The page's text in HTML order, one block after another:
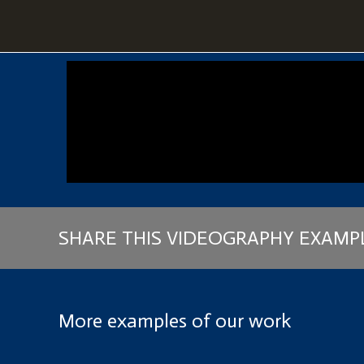
SHARE THIS VIDEOGRAPHY
More examples of our work